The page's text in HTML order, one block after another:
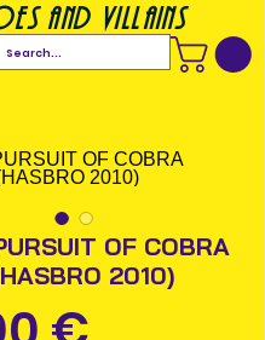
and villains
OF COBRA
2010)